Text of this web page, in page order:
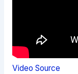
Video Source